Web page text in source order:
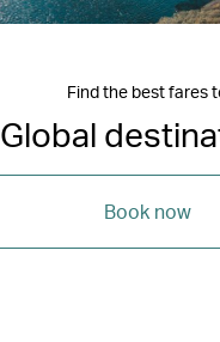
Find the best fares
Global
Book now